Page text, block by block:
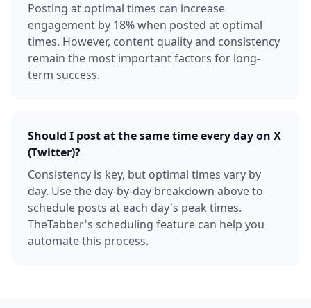
Posting at optimal times can increase
engagement by 18% when posted at optimal
times. However, content quality and consistency
remain the most important factors for long-
term success.
Should I post at the same time every day on X
(Twitter)?
Consistency is key, but optimal times vary by
day. Use the day-by-day breakdown above to
schedule posts at each day's peak times.
TheTabber's scheduling feature can help you
automate this process.